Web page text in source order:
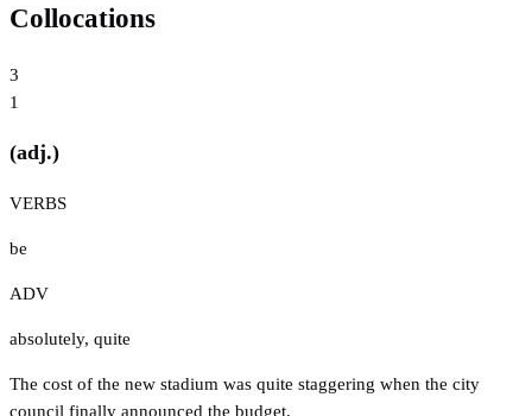
Collocations
3
1
(adj.)
VERBS
be
ADV
absolutely, quite
The cost of the new stadium was quite staggering when the city
council finally announced the budget.